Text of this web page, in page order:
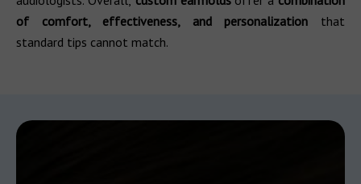
of comfort, effectiveness, and personalization that
standard tips cannot match.